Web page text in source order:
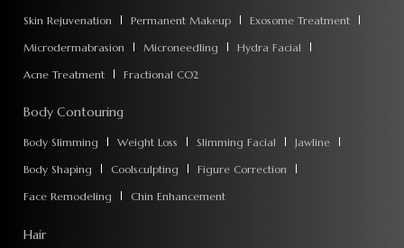
Skin Rejuvenation
Permanent Makeup
Exosome Treatment
Microdermabrasion
Microneedling
Hydra Facial
Acne Treatment
Fractional CO2
Body Contouring
Body Slimming Weight Loss Slimming Facial
Jawline
Body Shaping
Coolsculpting
Figure Correction
Face Remodeling
Chin Enhancement
Hair